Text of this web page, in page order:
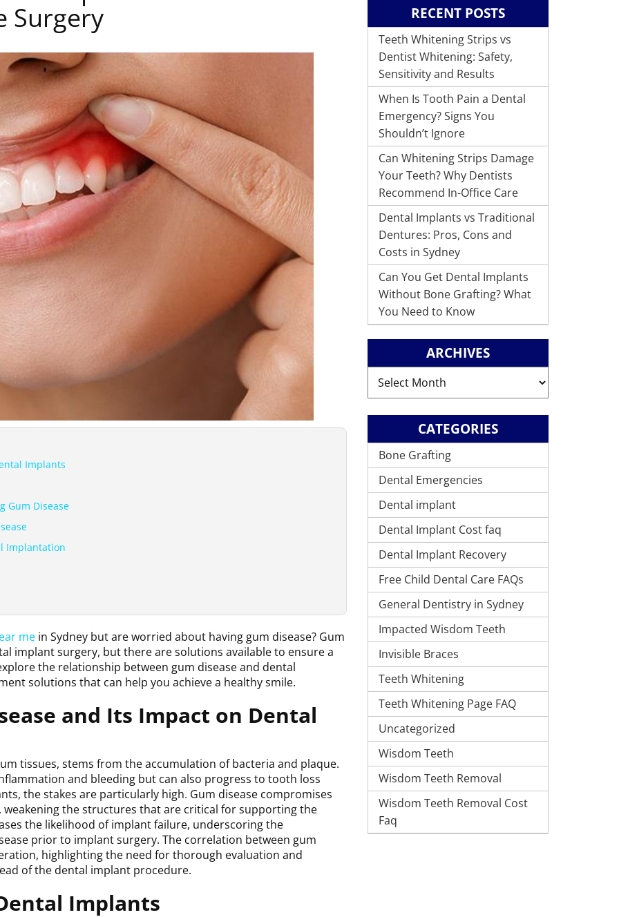
Surgery
Implants
Gum Disease
Implantation
me in Sydney but are worried about having gum disease? Gum
implant surgery, but there are solutions available to ensure a
the relationship between gum disease and dental
solutions that can help you achieve a healthy smile.
and Its Impact on Dental
tissues, stems from the accumulation of bacteria and plaque.
and bleeding but can also progress to tooth loss
the stakes are particularly high. Gum disease compromises
the structures that are critical for supporting the
the likelihood of implant failure, underscoring the
prior to implant surgery. The correlation between gum
highlighting the need for thorough evaluation and
of the dental implant procedure.
Implants
RECENT POSTS
Teeth Whitening Strips vs
Dentist Whitening: Safety,
Sensitivity and Results
When Is Tooth Pain a Dental
Emergency? Signs You
Shouldn’t Ignore
Can Whitening Strips Damage
Your Teeth? Why Dentists
Recommend In-Office Care
Dental Implants vs Traditional
Dentures: Pros, Cons and
Costs in Sydney
Can You Get Dental Implants
Without Bone Grafting? What
You Need to Know
ARCHIVES
CATEGORIES
Bone Grafting
Dental Emergencies
Dental implant
Dental Implant Cost faq
Dental Implant Recovery
Free Child Dental Care FAQs
General Dentistry in Sydney
Impacted Wisdom Teeth
Invisible Braces
Teeth Whitening
Teeth Whitening Page FAQ
Uncategorized
Wisdom Teeth
Wisdom Teeth Removal
Wisdom Teeth Removal Cost
Faq